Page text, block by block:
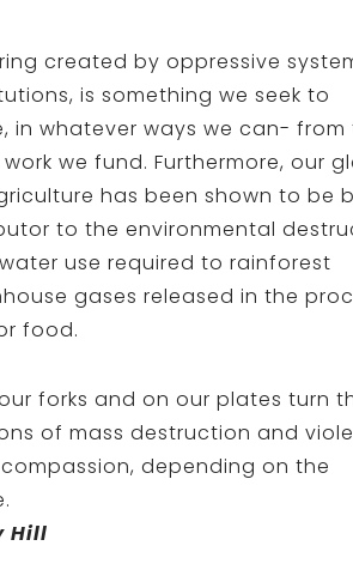
created by oppressive
is something we seek to
in whatever ways we can- from
we fund. Furthermore, our
has been shown to be
to the environmental
use required to rainforest
gases released in the
food.
forks and on our plates turn
of mass destruction and
depending on the
Hill